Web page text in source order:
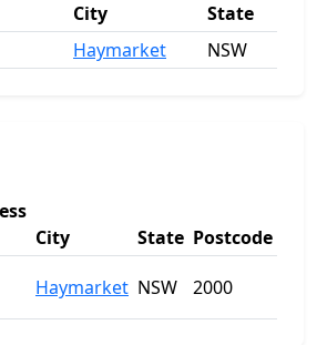
City
State
Haymarket NSW
City State Postcode
Haymarket NSW 2000